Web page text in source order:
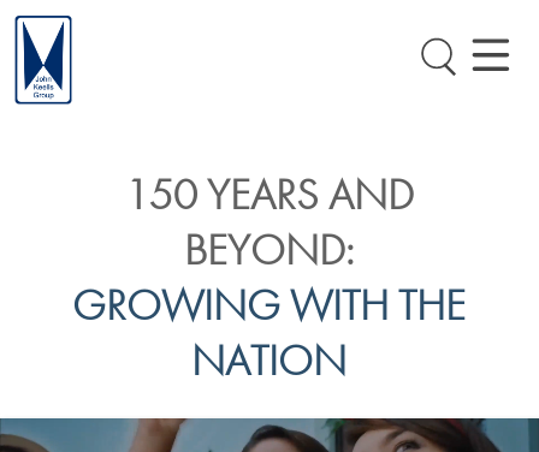
150 YEARS AND
BEYOND:
GROWING WITH THE
NATION